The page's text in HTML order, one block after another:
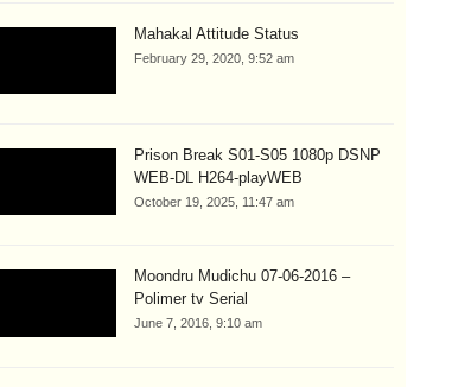
Mahakal Attitude Status
February 29, 2020, 9:52 am
Prison Break S01-S05 1080p DSNP
WEB-DL H264-playWEB
October 19, 2025, 11:47 am
Moondru Mudichu 07-06-2016 –
Polimer tv Serial
June 7, 2016, 9:10 am